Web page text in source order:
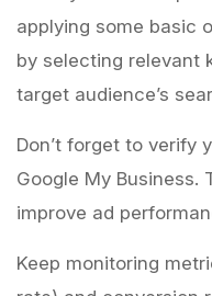
applying some basic
by selecting relevant
target audience’s
Don’t forget to verify
Google My Business.
improve ad
Keep monitoring